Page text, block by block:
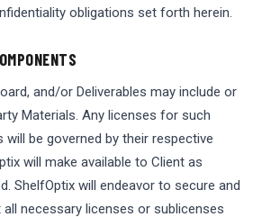
obligations set forth herein.
and/or Deliverables may include or
Materials. Any licenses for such
will be governed by their respective
will make available to Client as
ShelfOptix will endeavor to secure and
necessary licenses or sublicenses